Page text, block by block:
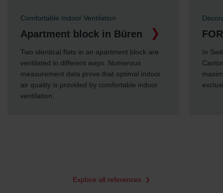
Comfortable Indoor Ventilation
Apartment block in Büren
Two identical flats in an apartment block are
ventilated in different ways. Numerous
measurement data prove that optimal indoor
air quality is provided by comfortable indoor
ventilation.
In
Explore all references